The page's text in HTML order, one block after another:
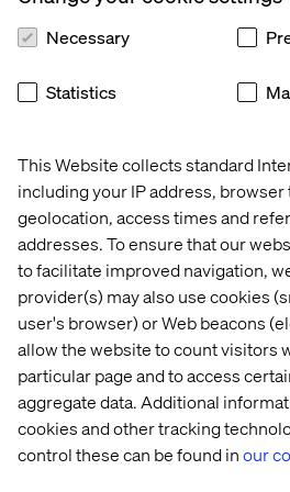
This Website collects standard
including your IP address, browser
geolocation, access times and
addresses. To ensure that our
to facilitate improved navigation,
provider(s) may also use cookies
user's browser) or Web beacons
allow the website to count visitors
particular page and to access
aggregate data. Additional
cookies and other tracking
control these can be found inour
Necessary
Statistics
Home
Offices
Cookie Statement
Privacy Notice
Accessibility